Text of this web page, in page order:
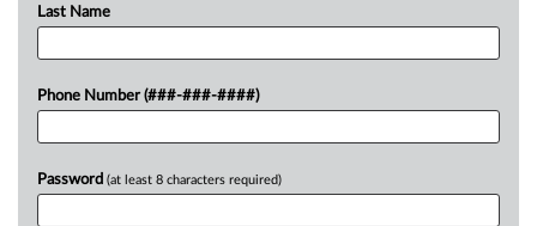
Last Name
Phone Number (###-###-####)
Password (at least 8 characters required)